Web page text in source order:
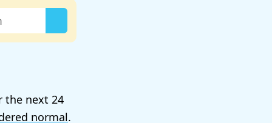
the next 24
normal.